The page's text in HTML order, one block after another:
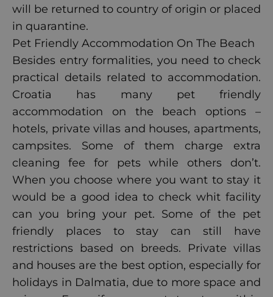
will be returned to country of origin or placed
in quarantine.
Pet Friendly Accommodation On The Beach
Besides entry formalities, you need to check
practical details related to accommodation.
Croatia has many pet friendly
accommodation on the beach options –
hotels, private villas and houses, apartments,
campsites. Some of them charge extra
cleaning fee for pets while others don’t.
When you choose where you want to stay it
would be a good idea to check whit facility
can you bring your pet. Some of the pet
friendly places to stay can still have
restrictions based on breeds. Private villas
and houses are the best option, especially for
holidays in Dalmatia, due to more space and